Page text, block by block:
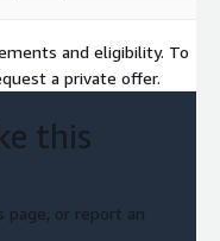
and eligibility. To
a private offer.
this
page, or report an